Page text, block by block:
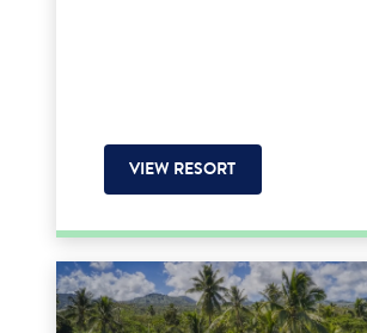
VIEW RESORT